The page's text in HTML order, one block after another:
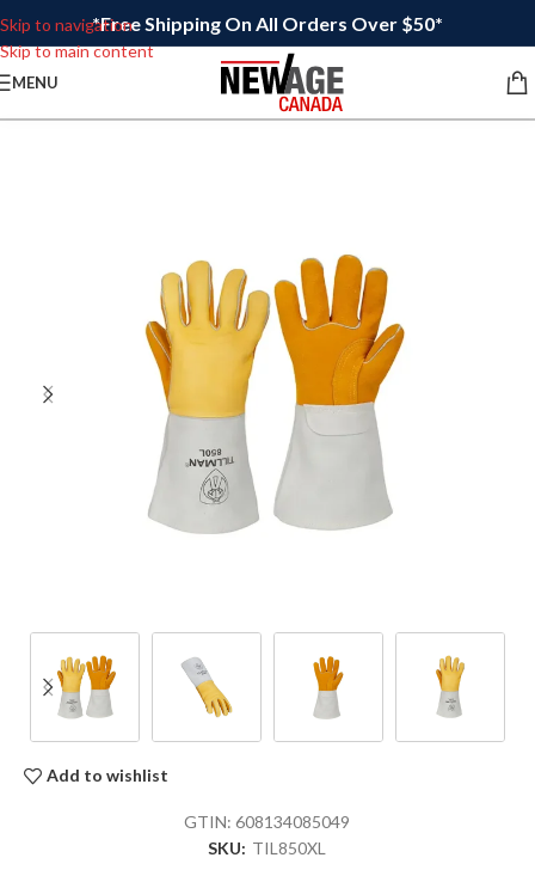
Skip to navigation
Skip to main content
*Free Shipping On All Orders Over $50*
MENU
Add to wishlist
GTIN:608134085049
SKU: TIL850XL